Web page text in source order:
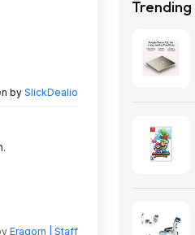
bySlickDealio
Eragorn | Staff
Trending